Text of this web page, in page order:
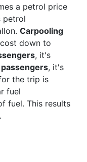
a petrol price
petrol
Carpooling
down to
, it's
, it's
the trip is
fuel
fuel. This results